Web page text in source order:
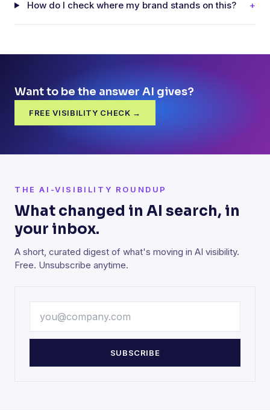
How do I check where my brand stands on this? +
Want to be the answer AI gives?
FREE VISIBILITY CHECK →
THE AI-VISIBILITY ROUNDUP
What changed in AI search, in
your inbox.
A short, curated digest of what's moving in AI visibility.
Free. Unsubscribe anytime.
SUBSCRIBE